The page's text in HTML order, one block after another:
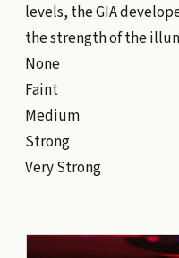
levels, the GIA
the strength of the
None
Faint
Medium
Strong
Very Strong